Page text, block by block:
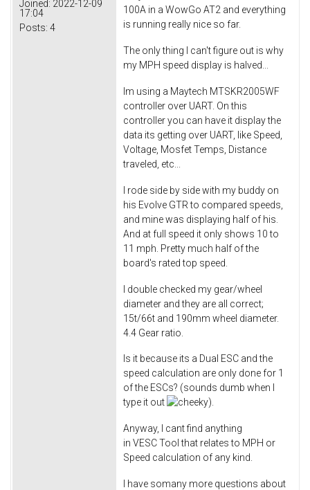
Joined: 2022-12-09
17:04
Posts: 4
100A in a WowGo AT2 and everything
is running really nice so far.
The only thing I can't figure out is why
my MPH speed display is halved...
Im using a Maytech MTSKR2005WF
controller over UART. On this
controller you can have it display the
data its getting over UART, like Speed,
Voltage, Mosfet Temps, Distance
traveled, etc...
I rode side by side with my buddy on
his Evolve GTR to compared speeds,
and mine was displaying half of his.
And at full speed it only shows 10 to
11 mph. Pretty much half of the
board's rated top speed.
I double checked my gear/wheel
diameter and they are all correct;
15t/66t and 190mm wheel diameter.
4.4 Gear ratio.
Is it because its a Dual ESC and the
speed calculation are only done for 1
of the ESCs? (sounds dumb when I
type it out
).
Anyway, I cant find anything
in VESC Tool that relates to MPH or
Speed calculation of any kind.
I have somany more questions about